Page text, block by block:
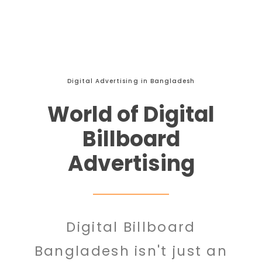
Digital Advertising in Bangladesh
World of Digital
Billboard
Advertising
Digital Billboard
Bangladesh isn't just an